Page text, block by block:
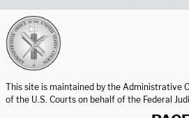
This site is maintained by the Administrative
of the U.S. Courts on behalf of the Federal